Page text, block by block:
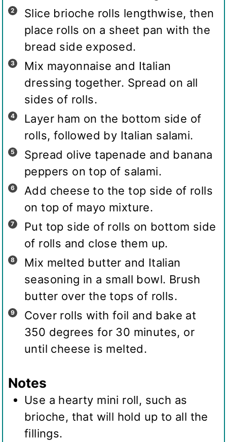
Slice brioche rolls lengthwise, then
place rolls on a sheet pan with the
bread side exposed.
Mix mayonnaise and Italian
dressing together. Spread on all
sides of rolls.
Layer ham on the bottom side of
rolls, followed by Italian salami.
Spread olive tapenade and banana
peppers on top of salami.
Add cheese to the top side of rolls
on top of mayo mixture.
Put top side of rolls on bottom side
of rolls and close them up.
Mix melted butter and Italian
seasoning in a small bowl. Brush
butter over the tops of rolls.
Cover rolls with foil and bake at
350 degrees for 30 minutes, or
until cheese is melted.
Notes
Use a hearty mini roll, such as
brioche, that will hold up to all the
fillings.